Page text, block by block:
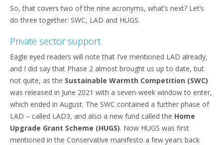
So, that covers two of the nine acronyms, what’s next? Let’s
do three together: SWC, LAD and HUGS.
Private sector support
Eagle eyed readers will note that I’ve mentioned LAD already,
and I did say that Phase 2 almost brought us up to date, but
not quite, as the Sustainable Warmth Competition (SWC)
was released in June 2021 with a seven-week window to enter,
which ended in August. The SWC contained a further phase of
LAD – called LAD3, and also a new fund called the Home
Upgrade Grant Scheme (HUGS). Now HUGS was first
mentioned in the Conservative manifesto a few years back